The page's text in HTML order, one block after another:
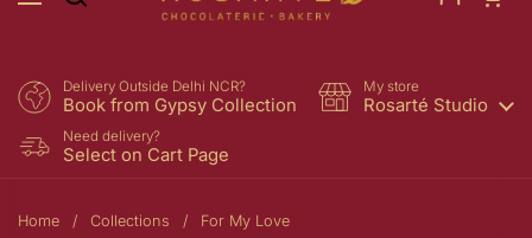
Open menu
Delivery Outside Delhi NCR?
Book from Gypsy Collection
My store
Rosarté Studio
Need delivery?
Select on Cart Page
Home / Collections / For My Love